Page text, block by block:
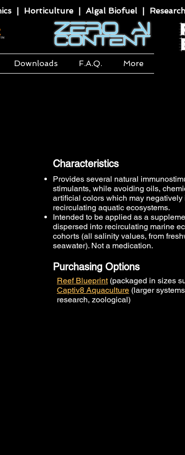
| Horticulture | Algal Biofuel |
Downloads F.A.Q. More
Characteristics
Provides several natural
stimulants, while avoiding oils,
artificial colors which may negatively
recirculating aquatic ecosystems.​
Intended to be applied as a
dispersed into recirculating marine
cohorts (all salinity values, from
seawater). Not a medication.
Purchasing Options
Reef Blueprint(packaged in sizes
Captiv8 Aquaculture (larger
research, zoological)